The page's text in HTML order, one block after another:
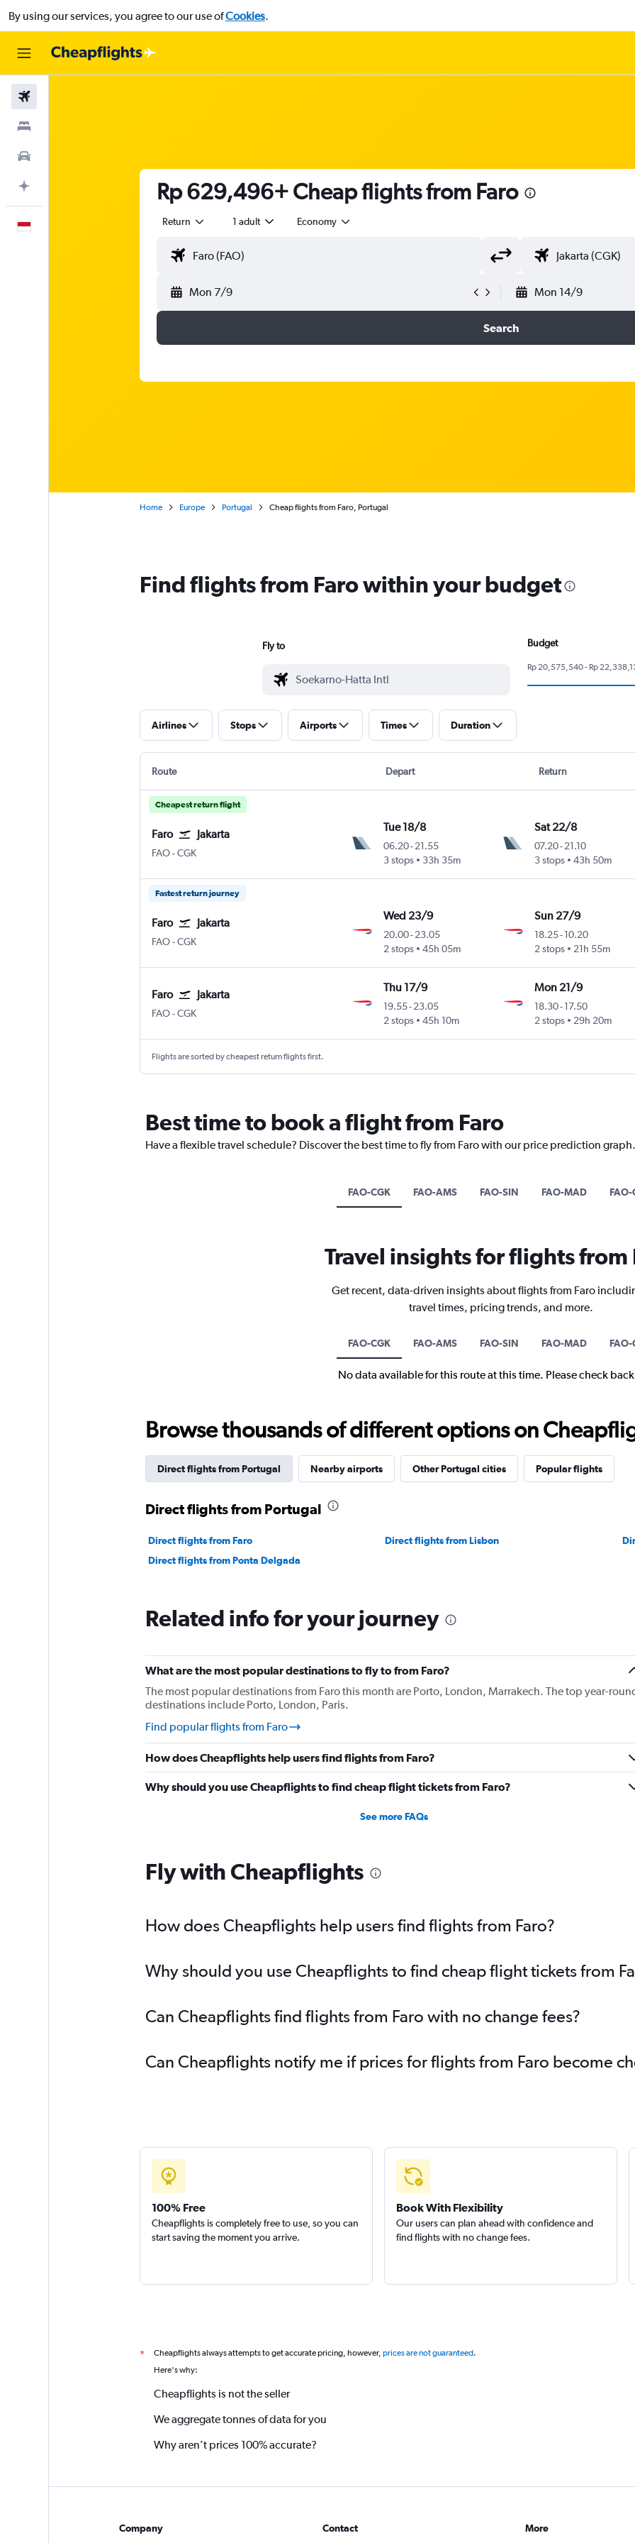
By using our services, you agree to our use ofCookies.
Rp 629,496+ Cheap flights from Faro
Return 1 adult Economy
Mon 7/9 Mon 14/9
Search
Home Europe Portugal Cheap flights from Faro, Portugal
Find flights from Faro within your budget
Fly to Budget
Rp 20,575,540 - Rp
Airlines Stops Airports Times Duration
Route Depart Return
Cheapest return flight
Faro Jakarta
FAO-CGK
Tue 18/8
06.20-21.55
3 stops
33h 35m
Sat 22/8
07.20-21.10
3 stops
43h 50m
Fastest return journey
Faro Jakarta
FAO-CGK
Wed 23/9
20.00-23.05
2 stops
45h 05m
Sun 27/9
18.25-10.20
2 stops
21h 55m
Faro Jakarta
FAO-CGK
Thu 17/9
19.55-23.05
2 stops
45h 10m
Mon 21/9
18.30-17.50
2 stops
29h 20m
Flights are sorted by cheapest return flights first.
Best time to book a flight from Faro
Have a flexible travel schedule? Discover the best time to fly from Faro with our price prediction graph.
FAO-CGK FAO-AMS FAO-SIN FAO-MAD FAO-
Travel insights for flights from
Get recent, data-driven insights about flights from Faro
travel times, pricing trends, and more.
FAO-CGK FAO-AMS FAO-SIN FAO-MAD FAO-
No data available for this route at this time. Please check
Browse thousands of different options on
Direct flights from Portugal Nearby airports Other Portugal cities Popular flights
Direct flights from Portugal
Direct flights from Faro Direct flights from Lisbon
Direct flights from Ponta Delgada
Related info for your journey
What are the most popular destinations to fly to from Faro?
The most popular destinations from Faro this month are Porto, London, Marrakech. The top year-
destinations include Porto, London, Paris.
Find popular flights from Faro
How does Cheapflights help users find flights from Faro?
Why should you use Cheapflights to find cheap flight tickets from Faro?
See more FAQs
Fly with Cheapflights
How does Cheapflights help users find flights from Faro?
Why should you use Cheapflights to find cheap flight tickets from
Can Cheapflights find flights from Faro with no change fees?
Can Cheapflights notify me if prices for flights from Faro become
100% Free
Cheapflights is completely free to use, so you can
start saving the moment you arrive.
Book With Flexibility
Our users can plan ahead with confidence and
find flights with no change fees.
* Cheapflights always attempts to get accurate pricing, however, prices are not guaranteed.
Here's why:
Cheapflights is not the seller
We aggregate tonnes of data for you
Why aren’t prices 100% accurate?
Company Contact More